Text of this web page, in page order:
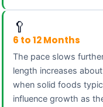
🥄
6 to 12 Months
The pace slows
length increases
when solid foods
influence growth as